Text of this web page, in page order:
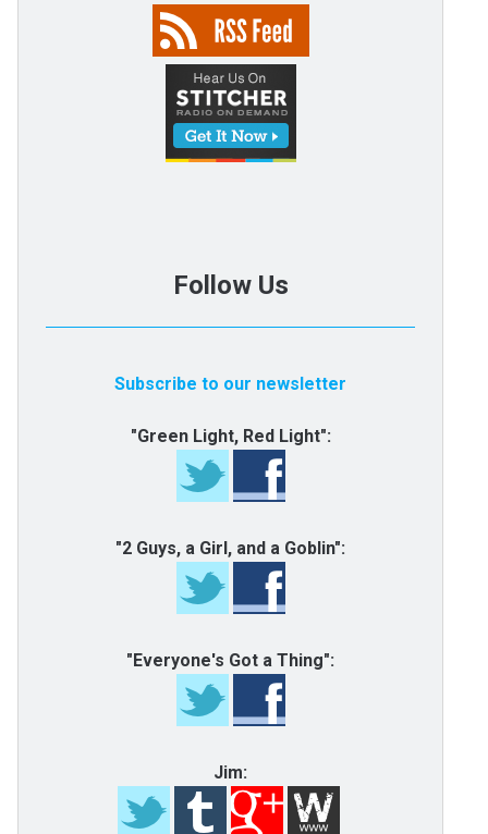
Follow Us
Subscribe to our newsletter
"Green Light, Red Light":
"2 Guys, a Girl, and a Goblin":
"Everyone's Got a Thing":
Jim: